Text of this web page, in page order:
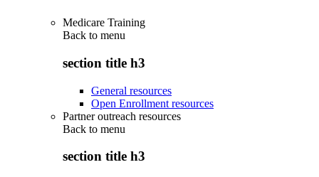
Medicare Training
Back to menu
section title h3
General resources
Open Enrollment resources
Partner outreach resources
Back to menu
section title h3